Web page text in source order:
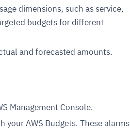
dimensions, such as service,
budgets for different
and forecasted amounts.
Management Console.
your AWS Budgets. These alarms